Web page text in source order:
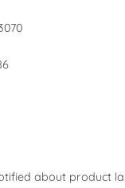
about product